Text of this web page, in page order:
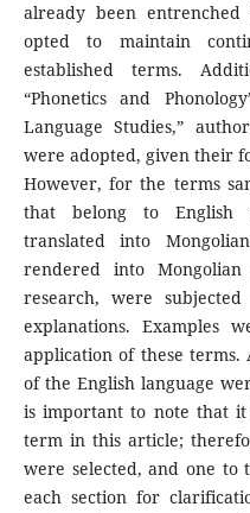
already been
opted to maintain
established terms.
“Phonetics and
Language Studies,”
were adopted, given their
However, for the terms
that belong to English
translated into
rendered into
research, were
explanations. Examples
application of these terms.
of the English language
is important to note that it
term in this article;
were selected, and one to
each section for